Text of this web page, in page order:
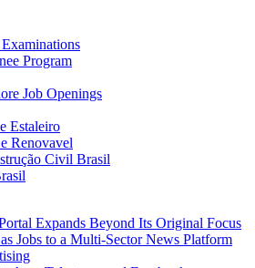
Program
Job Openings
Estaleiro
Renovavel
Civil Brasil
Expands Beyond Its Original Focus
Jobs to a Multi-Sector News Platform